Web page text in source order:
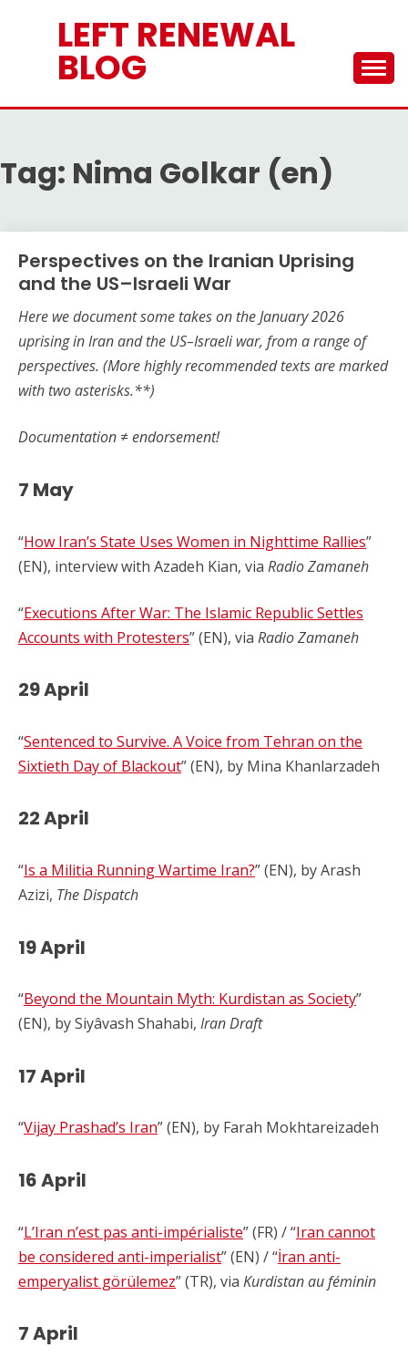
LEFT RENEWAL
BLOG
Tag: Nima Golkar (en)
Perspectives on the Iranian Uprising
and the US–Israeli War
Here we document some takes on theJanuary 2026
uprising in Iran and the US–Israeli war, from a range of
perspectives. (More highly recommended texts are marked
with two asterisks.**)
Documentation ≠ endorsement!
7 May
“How Iran’s State Uses Women in Nighttime Rallies”
(EN), interview with Azadeh Kian, via Radio Zamaneh
“Executions After War: The Islamic Republic Settles
Accounts with Protesters” (EN), via Radio Zamaneh
29 April
“Sentenced to Survive. A Voice from Tehran on the
Sixtieth Day of Blackout” (EN), by Mina Khanlarzadeh
22 April
“Is a Militia Running Wartime Iran?” (EN), by Arash
Azizi, The Dispatch
19 April
“Beyond the Mountain Myth: Kurdistan as Society”
(EN), by Siyâvash Shahabi, Iran Draft
17 April
“Vijay Prashad’s Iran” (EN), by Farah Mokhtareizadeh
16 April
“L’Iran n’est pas anti-impérialiste” (FR) / “Iran cannot
be considered anti-imperialist” (EN) / “İran anti-
emperyalist görülemez” (TR), via Kurdistan au féminin
7 April